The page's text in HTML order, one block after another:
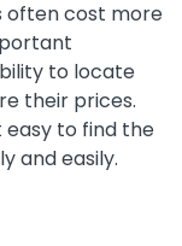
often cost more
to locate
their prices.
to find the
and easily.